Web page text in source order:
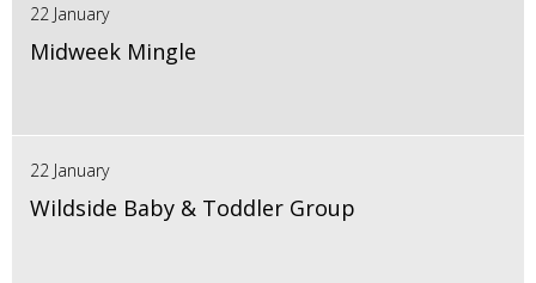
22 January
Midweek Mingle
22 January
Wildside Baby & Toddler Group